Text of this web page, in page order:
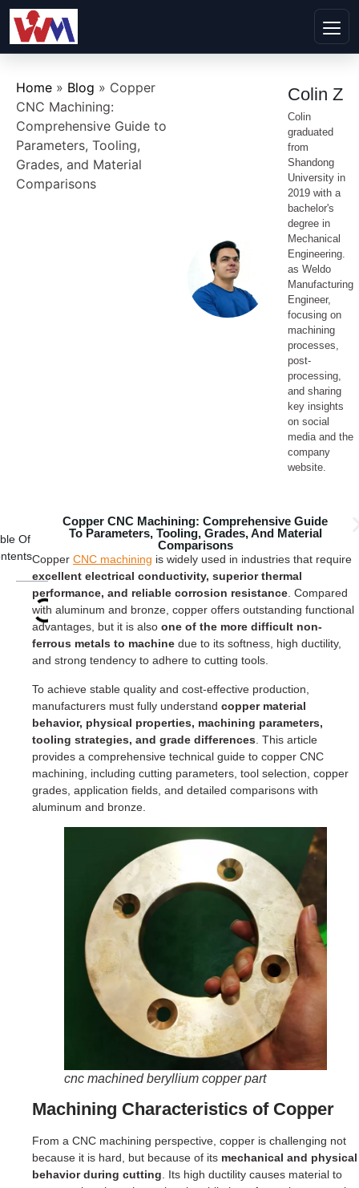
Home » Blog » Copper
CNC Machining:
Comprehensive Guide to
Parameters, Tooling,
Grades, and Material
Comparisons
Colin Z
Colin
graduated
from
Shandong
University in
2019 with a
bachelor's
degree in
Mechanical
Engineering.
as Weldo
Manufacturing
Engineer,
focusing on
machining
processes,
post-
processing,
and sharing
key insights
on social
media and the
company
website.
Of
Copper CNC Machining: Comprehensive Guide
To Parameters, Tooling, Grades, And Material
Comparisons
Copper CNC machining is widely used in industries that require
excellent electrical conductivity, superior thermal
performance, and reliable corrosion resistance. Compared
with aluminum and bronze, copper offers outstanding functional
advantages, but it is also one of the more difficult non-
ferrous metals to machine due to its softness, high ductility,
and strong tendency to adhere to cutting tools.
To achieve stable quality and cost-effective production,
manufacturers must fully understand copper material
behavior, physical properties, machining parameters,
tooling strategies, and grade differences . This article
provides a comprehensive technical guide to copper CNC
machining, including cutting parameters, tool selection, copper
grades, application fields, and detailed comparisons with
aluminum and bronze.
cnc machined beryllium copper part
Machining Characteristics of Copper
From a CNC machining perspective, copper is challenging not
because it is hard, but because of its mechanical and physical
behavior during cutting. Its high ductility causes material to